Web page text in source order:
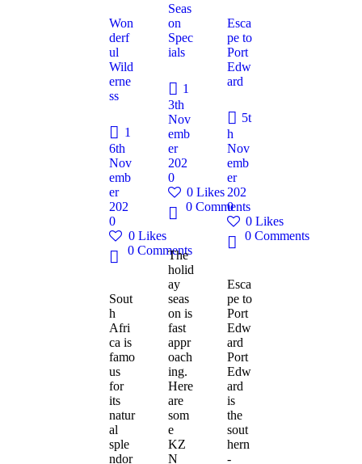
Won
derf
ul
Wild
erne
ss
1
6th
Nov
emb
er
202
0
0 Likes
0 Comments
Sout
h
Afri
ca is
famo
us
for
its
natur
al
sple
ndor
Seas
on
Spec
ials
1
3th
Nov
emb
er
202
0
0 Likes
0 Comments
The
holid
ay
seas
on is
fast
appr
oach
ing.
Here
are
som
e
KZ
N
Esca
pe to
Port
Edw
ard
5t
h
Nov
emb
er
202
0
0 Likes
0 Comments
Esca
pe to
Port
Edw
ard
Port
Edw
ard
is
the
sout
hern
-